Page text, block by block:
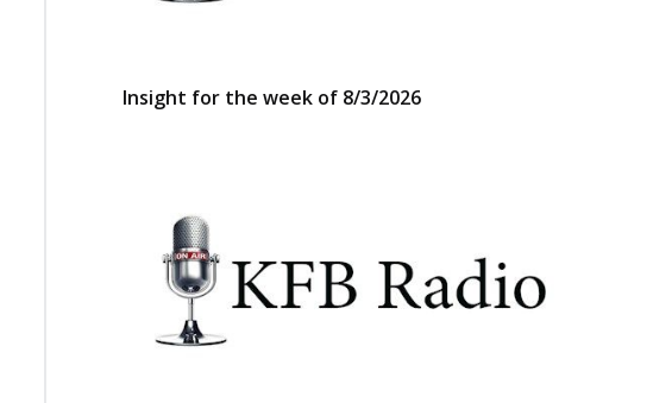
Insight for the week of 8/3/2026